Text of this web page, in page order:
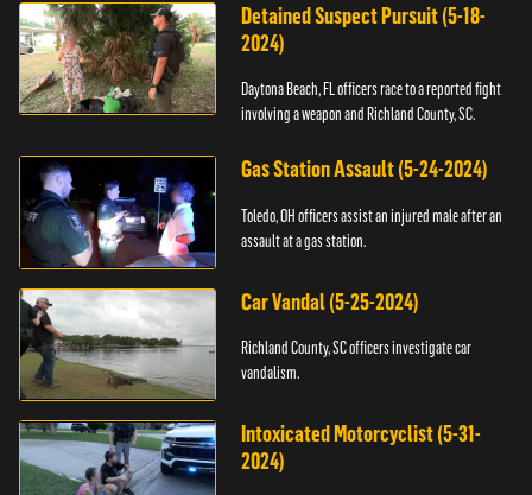
Detained Suspect Pursuit (5-18-
2024)
Daytona Beach, FL officers race to a reported fight
involving a weapon and Richland County, SC.
Gas Station Assault (5-24-2024)
Toledo, OH officers assist an injured male after an
assault at a gas station.
Car Vandal (5-25-2024)
Richland County, SC officers investigate car
vandalism.
Intoxicated Motorcyclist (5-31-
2024)